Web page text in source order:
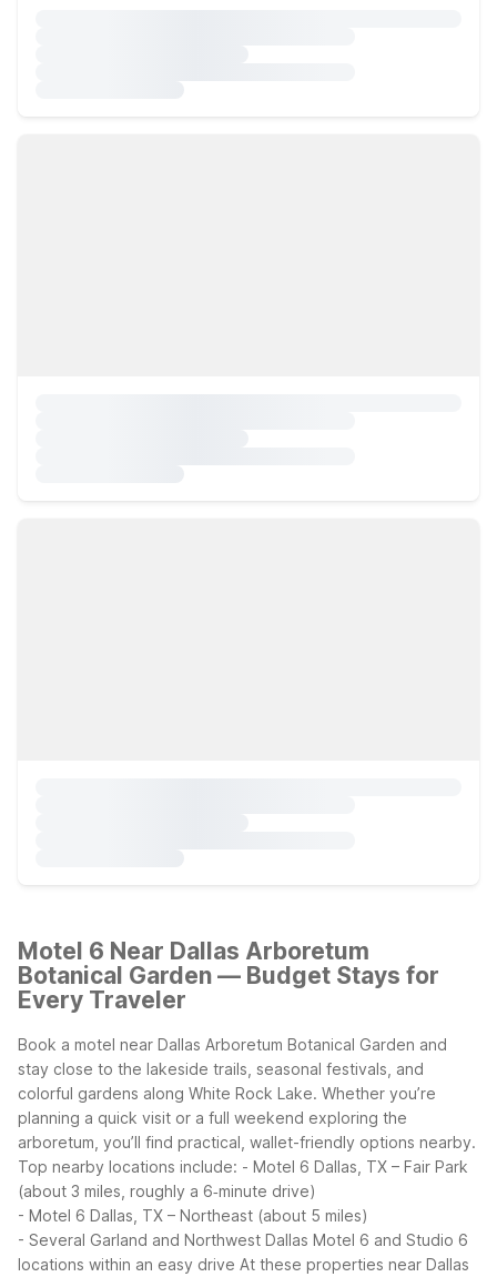
Motel 6 Near Dallas Arboretum
Botanical Garden — Budget Stays for
Every Traveler
Book a motel near Dallas Arboretum Botanical Garden and
stay close to the lakeside trails, seasonal festivals, and
colorful gardens along White Rock Lake. Whether you’re
planning a quick visit or a full weekend exploring the
arboretum, you’ll find practical, wallet-friendly options nearby.
Top nearby locations include: - Motel 6 Dallas, TX – Fair Park
(about 3 miles, roughly a 6‑minute drive)
- Motel 6 Dallas, TX – Northeast (about 5 miles)
- Several Garland and Northwest Dallas Motel 6 and Studio 6
locations within an easy drive At these properties near Dallas